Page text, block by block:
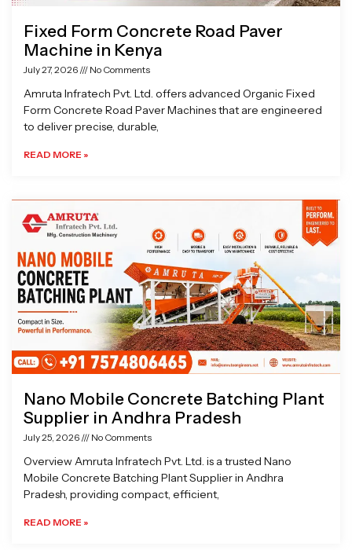
Fixed Form Concrete Road Paver
Machine in Kenya
July 27, 2026 No Comments
Amruta Infratech Pvt. Ltd. offers advanced Organic Fixed
Form Concrete Road Paver Machines that are engineered
to deliver precise, durable,
READ MORE »
Nano Mobile Concrete Batching Plant
Supplier in Andhra Pradesh
July 25, 2026 No Comments
Overview Amruta Infratech Pvt. Ltd. is a trusted Nano
Mobile Concrete Batching Plant Supplier in Andhra
Pradesh, providing compact, efficient,
READ MORE »